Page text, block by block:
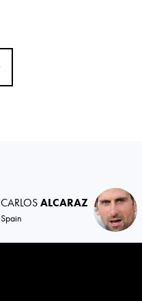
CARLOSALCARAZ
Spain